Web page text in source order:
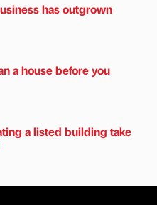
has outgrown
a house before you
a listed building take